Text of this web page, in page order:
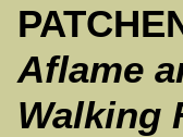
Aflame
Walking